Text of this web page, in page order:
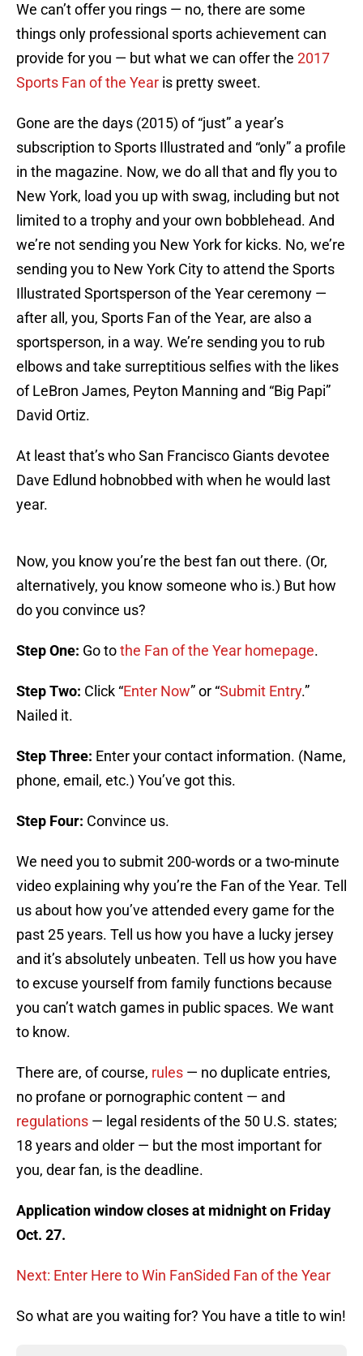
We can’t offer you rings — no, there are some
things only professional sports achievement can
provide for you — but what we can offer the 2017
Sports Fan of the Year is pretty sweet.
Gone are the days (2015) of “just” a year’s
subscription to Sports Illustrated and “only” a profile
in the magazine. Now, we do all that and fly you to
New York, load you up with swag, including but not
limited to a trophy and your own bobblehead. And
we’re not sending you New York for kicks. No, we’re
sending you to New York City to attend the Sports
Illustrated Sportsperson of the Year ceremony —
after all, you, Sports Fan of the Year, are also a
sportsperson, in a way. We’re sending you to rub
elbows and take surreptitious selfies with the likes
of LeBron James, Peyton Manning and “Big Papi”
David Ortiz.
At least that’s who San Francisco Giants devotee
Dave Edlund hobnobbed with when he would last
year.
Now, you know you’re the best fan out there. (Or,
alternatively, you know someone who is.) But how
do you convince us?
Step One: Go tothe Fan of the Year homepage.
Step Two: Click “Enter Now” or “Submit Entry.”
Nailed it.
Step Three: Enter your contact information. (Name,
phone, email, etc.) You’ve got this.
Step Four: Convince us.
We need you to submit 200-words or a two-minute
video explaining why you’re the Fan of the Year. Tell
us about how you’ve attended every game for the
past 25 years. Tell us how you have a lucky jersey
and it’s absolutely unbeaten. Tell us how you have
to excuse yourself from family functions because
you can’t watch games in public spaces. We want
to know.
There are, of course, rules — no duplicate entries,
no profane or pornographic content — and
regulations — legal residents of the 50 U.S. states;
18 years and older — but the most important for
you, dear fan, is the deadline.
Application window closes at midnight on Friday
Oct. 27.
Next: Enter Here to Win FanSided Fan of the Year
So what are you waiting for? You have a title to win!